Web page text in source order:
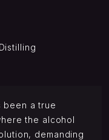
been a true
the alcohol
demanding